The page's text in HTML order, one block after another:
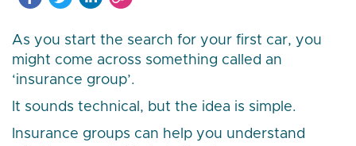
As you start the search for your first car, you
might come across something called an
‘insurance group’.
It sounds technical, but the idea is simple.
Insurance groups can help you understand